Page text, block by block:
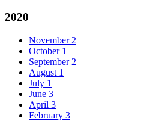
2020
November 2
October 1
September 2
August 1
July 1
June 3
April 3
February 3